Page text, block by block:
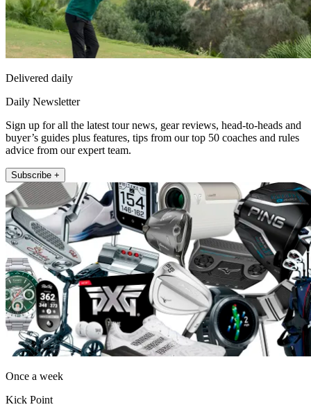
Delivered daily
Daily Newsletter
Sign up for all the latest tour news, gear reviews, head-to-heads and
buyer’s guides plus features, tips from our top 50 coaches and rules
advice from our expert team.
Subscribe +
Once a week
Kick Point